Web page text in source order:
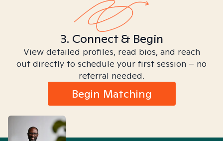
3. Connect & Begin
View detailed profiles, read bios, and reach
out directly to schedule your first session – no
referral needed.
Begin Matching